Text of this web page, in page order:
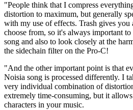
"People think that I compress
distortion to maximum, but generally
with my use of effects. Trash gives
choose from, so it's always important
song and also to look closely at the
the sidechain filter on the Pro-C!
"And the other important point is that
Noisia song is processed differently. I
very individual combination of
extremely time-consuming, but it
characters in your music.